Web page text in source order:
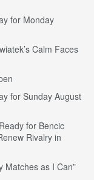
for Monday
Calm Faces
for Sunday August
for Bencic
Rivalry in
Matches as I Can”